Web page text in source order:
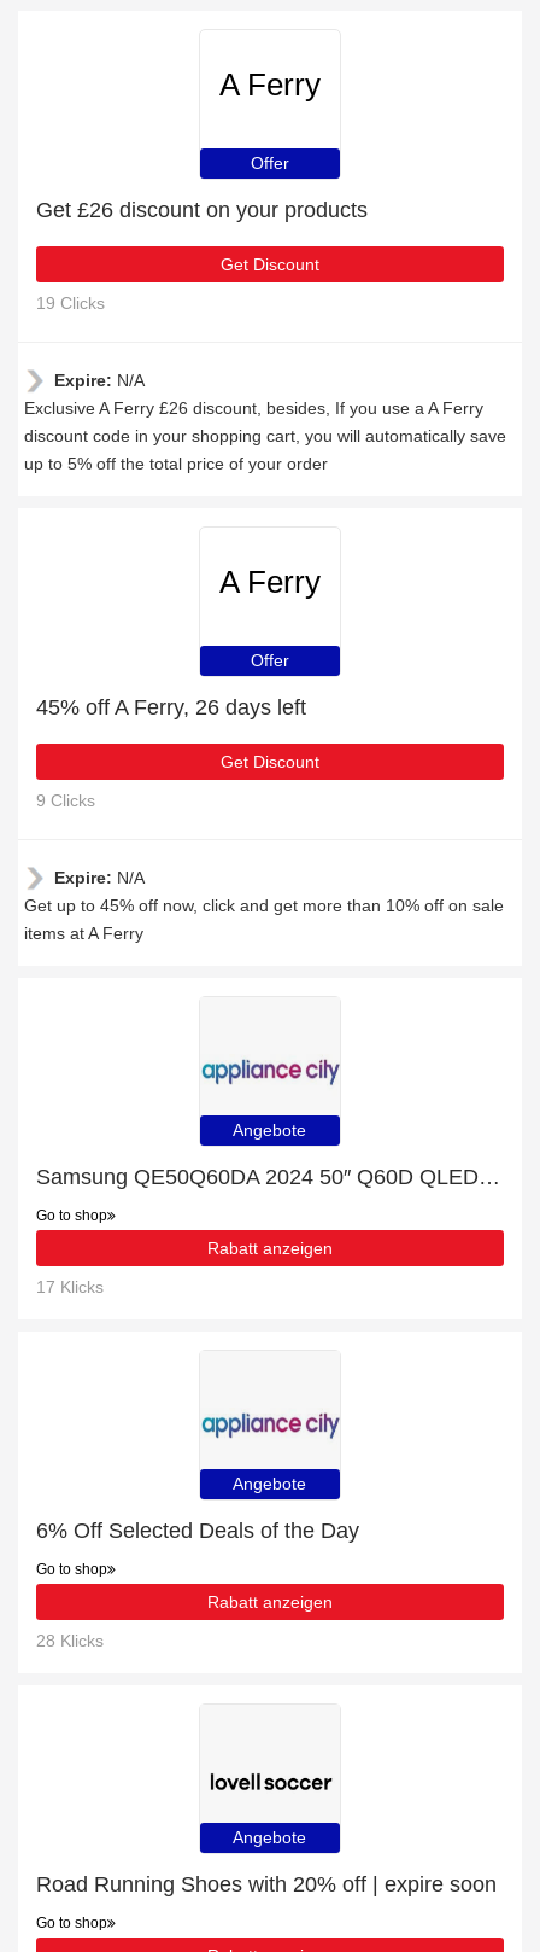
A Ferry
Offer
Get £26 discount on your products
Get Discount
19 Clicks
Expire: N/A
Exclusive A Ferry £26 discount, besides, If you use a A Ferry
discount code in your shopping cart, you will automatically save
up to 5% off the total price of your order
A Ferry
Offer
45% off A Ferry, 26 days left
Get Discount
9 Clicks
Expire: N/A
Get up to 45% off now, click and get more than 10% off on sale
items at A Ferry
Angebote
Samsung QE50Q60DA 2024 50″ Q60D QLED 4K HDR Smart TV – GREY with 20% discount
Go to shop
Rabatt anzeigen
17 Klicks
Angebote
6% Off Selected Deals of the Day
Go to shop
Rabatt anzeigen
28 Klicks
Angebote
Road Running Shoes with 20% off | expire soon
Go to shop